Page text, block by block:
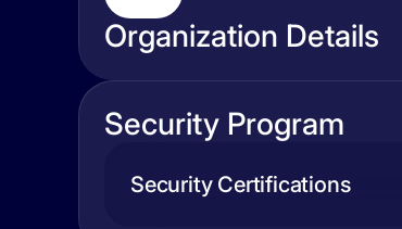
Organization Details
Security Program
Security Certifications